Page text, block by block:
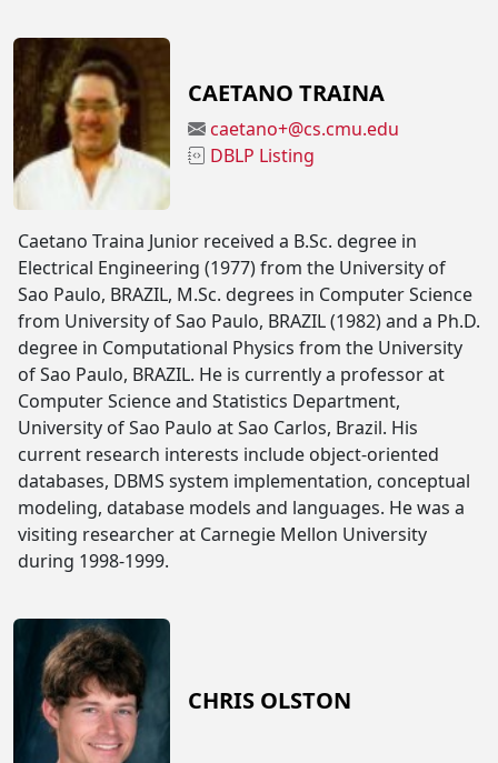
CAETANO TRAINA
caetano+@cs.cmu.edu
DBLP Listing
Caetano Traina Junior received a B.Sc. degree in
Electrical Engineering (1977) from the University of
Sao Paulo, BRAZIL, M.Sc. degrees in Computer Science
from University of Sao Paulo, BRAZIL (1982) and a Ph.D.
degree in Computational Physics from the University
of Sao Paulo, BRAZIL. He is currently a professor at
Computer Science and Statistics Department,
University of Sao Paulo at Sao Carlos, Brazil. His
current research interests include object-oriented
databases, DBMS system implementation, conceptual
modeling, database models and languages. He was a
visiting researcher at Carnegie Mellon University
during 1998-1999.
CHRIS OLSTON